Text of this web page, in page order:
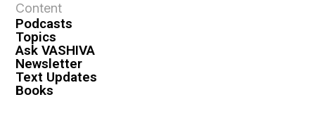
Content
Podcasts
Topics
Ask VASHIVA
Newsletter
Text Updates
Books